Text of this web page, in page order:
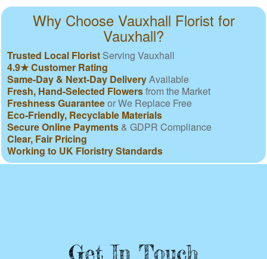
Why Choose Vauxhall Florist for
Vauxhall?
Trusted Local Florist Serving Vauxhall
4.9★ Customer Rating
Same-Day & Next-Day DeliveryAvailable
Fresh, Hand-Selected Flowersfrom the Market
Freshness Guaranteeor We Replace Free
Eco-Friendly, Recyclable Materials
Secure Online Payments & GDPR Compliance
Clear, Fair Pricing
Working to UK Floristry Standards
Get In Touch